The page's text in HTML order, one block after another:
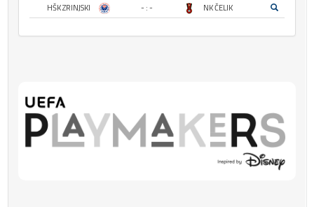
HŠK ZRINJSKI
- : - NK ČELIK